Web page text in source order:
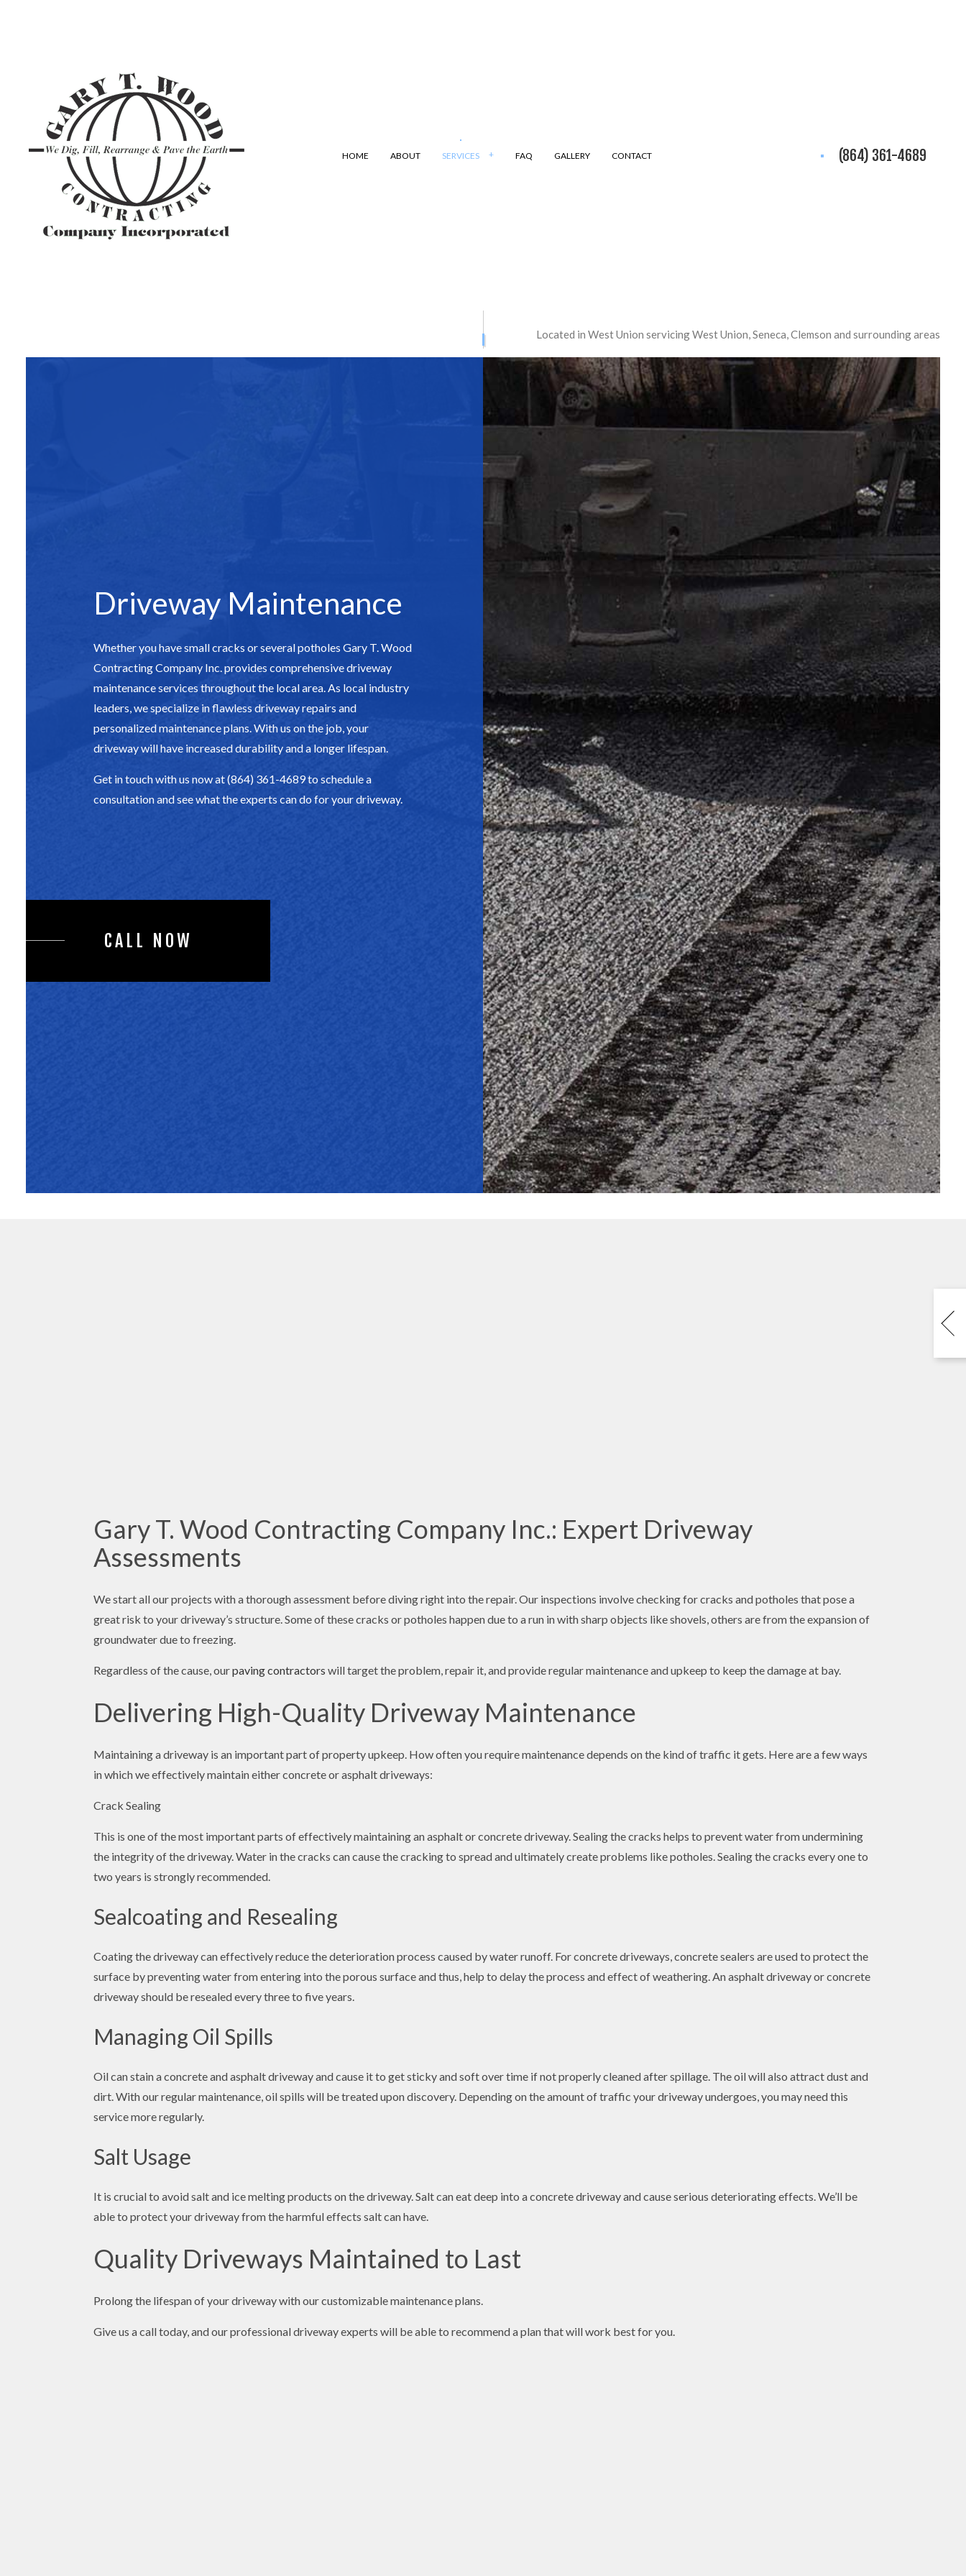
HOME ABOUT SERVICES
STREET PAVING
ASPHALT MAINTENANCE
CRACK REPAIR
DRIVEWAY REPAIR
PARKING LOT PAVING
PARKING LOT RESURFACING
POTHOLE REPAIR
SERVICE AREAS
FAQ GALLERY CONTACT (864) 361-4689
Located in West Union servicing West Union, Seneca, Clemson and surrounding areas
Driveway Maintenance
Whether you have small cracks or several potholes Gary T. Wood
Contracting Company Inc. provides comprehensive driveway
maintenance services throughout the local area. As local industry
leaders, we specialize in flawless driveway repairs and
personalized maintenance plans. With us on the job, your
driveway will have increased durability and a longer lifespan.
Get in touch with us now at (864) 361-4689 to schedule a
consultation and see what the experts can do for your driveway.
CALL NOW
Gary T. Wood Contracting Company Inc.: Expert Driveway
Assessments
We start all our projects with a thorough assessment before diving right into the repair. Our inspections involve checking for cracks and potholes that pose a
great risk to your driveway’s structure. Some of these cracks or potholes happen due to a run in with sharp objects like shovels, others are from the expansion of
groundwater due to freezing.
Regardless of the cause, ourpaving contractors will target the problem, repair it, and provide regular maintenance and upkeep to keep the damage at bay.
Delivering High-Quality Driveway Maintenance
Maintaining a driveway is an important part of property upkeep. How often you require maintenance depends on the kind of traffic it gets. Here are a few ways
in which we effectively maintain either concrete or asphalt driveways:
Crack Sealing
This is one of the most important parts of effectively maintaining an asphalt or concrete driveway. Sealing the cracks helps to prevent water from undermining
the integrity of the driveway. Water in the cracks can cause the cracking to spread and ultimately create problems like potholes. Sealing the cracks every one to
two years is strongly recommended.
Sealcoating and Resealing
Coating the driveway can effectively reduce the deterioration process caused by water runoff. For concrete driveways, concrete sealers are used to protect the
surface by preventing water from entering into the porous surface and thus, help to delay the process and effect of weathering. An asphalt driveway or concrete
driveway should be resealed every three to five years.
Managing Oil Spills
Oil can stain a concrete and asphalt driveway and cause it to get sticky and soft over time if not properly cleaned after spillage. The oil will also attract dust and
dirt. With our regular maintenance, oil spills will be treated upon discovery. Depending on the amount of traffic your driveway undergoes, you may need this
service more regularly.
Salt Usage
It is crucial to avoid salt and ice melting products on the driveway. Salt can eat deep into a concrete driveway and cause serious deteriorating effects. We’ll be
able to protect your driveway from the harmful effects salt can have.
Quality Driveways Maintained to Last
Prolong the lifespan of your driveway with our customizable maintenance plans.
Give us a call today, and our professional driveway experts will be able to recommend a plan that will work best for you.